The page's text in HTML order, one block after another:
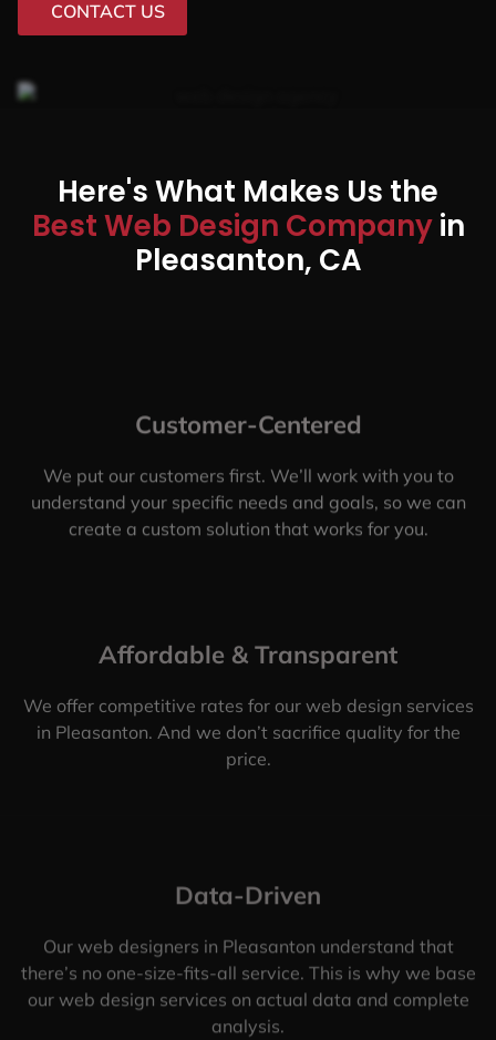
CONTACT US
Here's What Makes Us the
Best Web Design Companyin
Pleasanton, CA
Customer-Centered
We put our customers first. We’ll work with you to
understand your specific needs and goals, so we can
create a custom solution that works for you.
Affordable & Transparent
We offer competitive rates for our web design services
in Pleasanton. And we don’t sacrifice quality for the
price.
Data-Driven
Our web designers in Pleasanton understand that
there’s no one-size-fits-all service. This is why we base
our web design services on actual data and complete
analysis.